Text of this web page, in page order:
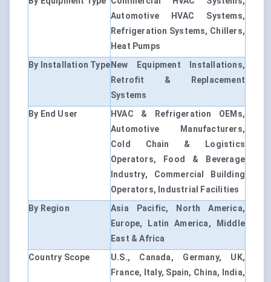
Automotive HVAC Systems,
Refrigeration Systems, Chillers,
Heat Pumps
By Installation Type New Equipment Installations,
Retrofit & Replacement
Systems
By End User
HVAC & Refrigeration OEMs,
Automotive Manufacturers,
Cold Chain & Logistics
Operators, Food & Beverage
Industry, Commercial Building
Operators, Industrial Facilities
By Region
Asia Pacific, North America,
Europe, Latin America, Middle
East & Africa
Country Scope
U.S., Canada, Germany, UK,
France, Italy, Spain, China, India,